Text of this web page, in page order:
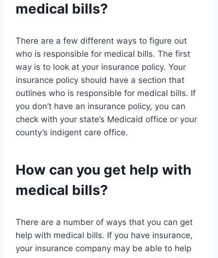
medical bills?
There are a few different ways to figure out
who is responsible for medical bills. The first
way is to look at your insurance policy. Your
insurance policy should have a section that
outlines who is responsible for medical bills. If
you don’t have an insurance policy, you can
check with your state’s Medicaid office or your
county’s indigent care office.
How can you get help with
medical bills?
There are a number of ways that you can get
help with medical bills. If you have insurance,
your insurance company may be able to help